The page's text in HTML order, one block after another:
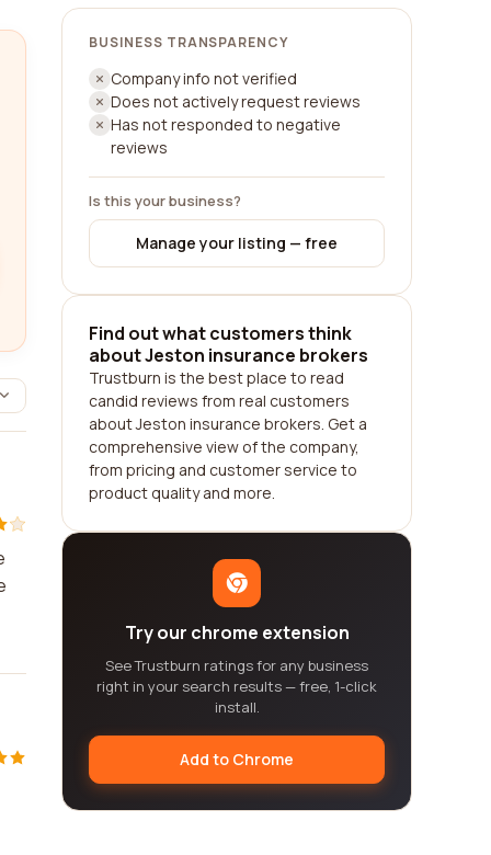
BUSINESS TRANSPARENCY
Company info not verified
Does not actively request reviews
Has not responded to negative
reviews
Is this your business?
Manage your listing — free
Find out what customers think
about Jeston insurance brokers
Trustburn is the best place to read
candid reviews from real customers
about Jeston insurance brokers. Get a
comprehensive view of the company,
from pricing and customer service to
product quality and more.
Try our chrome extension
See Trustburn ratings for any business
right in your search results — free, 1-click
install.
Add to Chrome